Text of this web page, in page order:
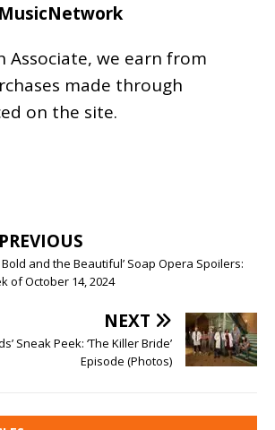
Associate, we earn from
made through
on the site.
PREVIOUS
Bold and the Beautiful’ Soap Opera Spoilers:
of October 14, 2024
NEXT
Sneak Peek: ‘The Killer Bride’
Episode (Photos)